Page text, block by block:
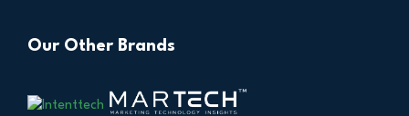
Our Other Brands